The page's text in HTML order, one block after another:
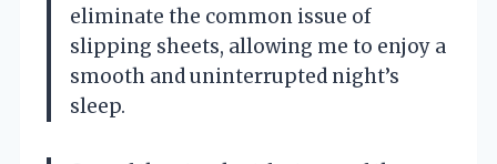
eliminate the common issue of
slipping sheets, allowing me to enjoy a
smooth and uninterrupted night’s
sleep.